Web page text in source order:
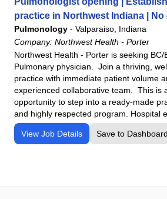
practice in Northwest Indiana | No
Pulmonology - Valparaiso, Indiana
Company: Northwest Health - Porter
Northwest Health - Porter is seeking BC/
Pulmonary physician. Join a thriving,
practice with immediate patient volume
experienced collaborative team. This is
opportunity to step into a ready-made
and highly respected program. Hospital
View Job Details Save to Dashboard